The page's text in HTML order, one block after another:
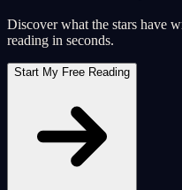
Discover what the stars have
reading in seconds.
Start My Free Reading